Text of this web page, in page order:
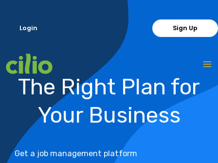
Login Sign Up
The Right Plan for
Your Business
Get a job management platform